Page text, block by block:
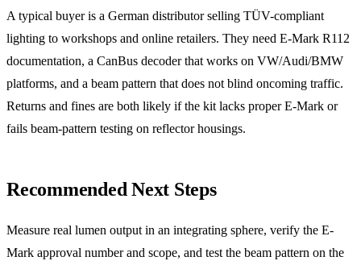
A typical buyer is a German distributor selling TÜV-compliant
lighting to workshops and online retailers. They need E-Mark R112
documentation, a CanBus decoder that works on VW/Audi/BMW
platforms, and a beam pattern that does not blind oncoming traffic.
Returns and fines are both likely if the kit lacks proper E-Mark or
fails beam-pattern testing on reflector housings.
Recommended Next Steps
Measure real lumen output in an integrating sphere, verify the E-
Mark approval number and scope, and test the beam pattern on the